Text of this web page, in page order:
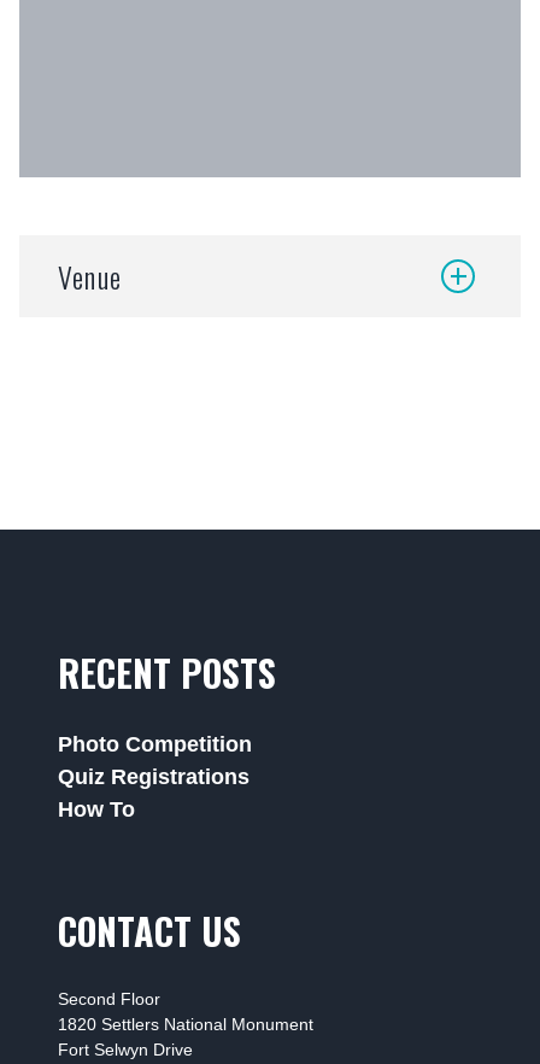
Venue
RECENT POSTS
Photo Competition
Quiz Registrations
How To
CONTACT US
Second Floor
1820 Settlers National Monument
Fort Selwyn Drive